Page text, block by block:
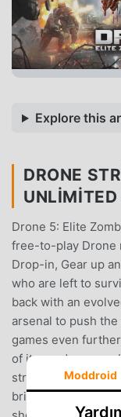
Explore this
DRONE
Drone 5: Elite
free-to-play Drone
Drop-in, Gear up
who are left to
back with an
arsenal to push
games even
of its predecessor.
strategize your
bring world
Moddroid